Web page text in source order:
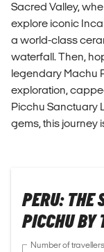
Sacred Valley,
explore iconic
a world-class
waterfall. Then,
legendary Machu
exploration,
Picchu Sanctuary
gems, this journey
PERU: THE
PICCHU BY
Number of travellers